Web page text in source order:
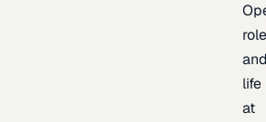
life
at